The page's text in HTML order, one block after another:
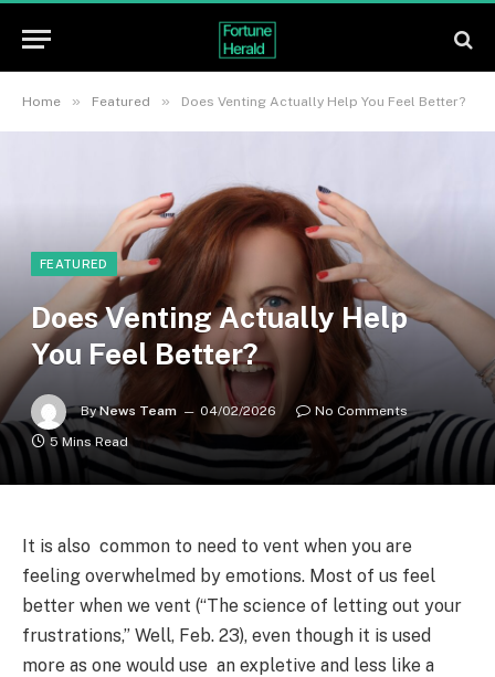
Home » Featured » Does Venting Actually Help You Feel Better?
FEATURED
Does Venting Actually Help
You Feel Better?
By News Team 04/02/2026
No Comments
5 Mins Read
It is also common to need to vent when you are
feeling overwhelmed by emotions. Most of us feel
better when we vent (“The science of letting out your
frustrations,” Well, Feb. 23), even though it is used
more as one would use an expletive and less like a